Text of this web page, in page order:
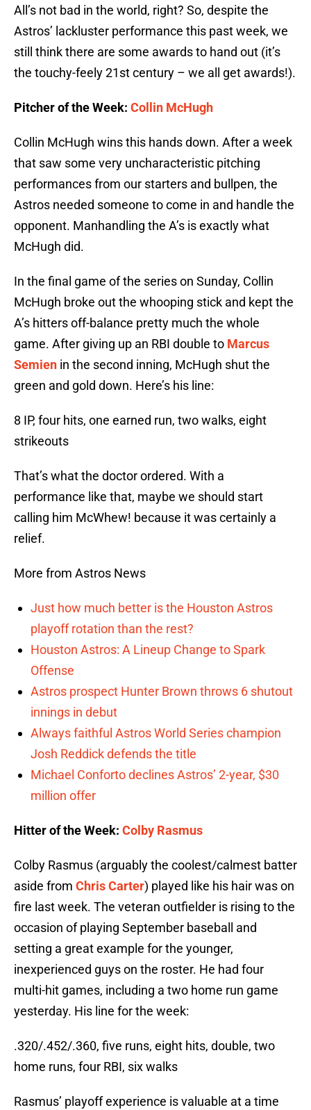
All’s not bad in the world, right? So, despite the
Astros’ lackluster performance this past week, we
still think there are some awards to hand out (it’s
the touchy-feely 21st century – we all get awards!).
Pitcher of the Week: Collin McHugh
Collin McHugh wins this hands down. After a week
that saw some very uncharacteristic pitching
performances from our starters and bullpen, the
Astros needed someone to come in and handle the
opponent. Manhandling the A’s is exactly what
McHugh did.
In the final game of the series on Sunday, Collin
McHugh broke out the whooping stick and kept the
A’s hitters off-balance pretty much the whole
game. After giving up an RBI double to Marcus
Semien in the second inning, McHugh shut the
green and gold down. Here’s his line:
8 IP, four hits, one earned run, two walks, eight
strikeouts
That’s what the doctor ordered. With a
performance like that, maybe we should start
calling him McWhew! because it was certainly a
relief.
More from Astros News
Just how much better is the Houston Astros
playoff rotation than the rest?
Houston Astros: A Lineup Change to Spark
Offense
Astros prospect Hunter Brown throws 6 shutout
innings in debut
Always faithful Astros World Series champion
Josh Reddick defends the title
Michael Conforto declines Astros’ 2-year, $30
million offer
Hitter of the Week: Colby Rasmus
Colby Rasmus (arguably the coolest/calmest batter
aside from Chris Carter) played like his hair was on
fire last week. The veteran outfielder is rising to the
occasion of playing September baseball and
setting a great example for the younger,
inexperienced guys on the roster. He had four
multi-hit games, including a two home run game
yesterday. His line for the week:
.320/.452/.360, five runs, eight hits, double, two
home runs, four RBI, six walks
Rasmus’ playoff experience is valuable at a time